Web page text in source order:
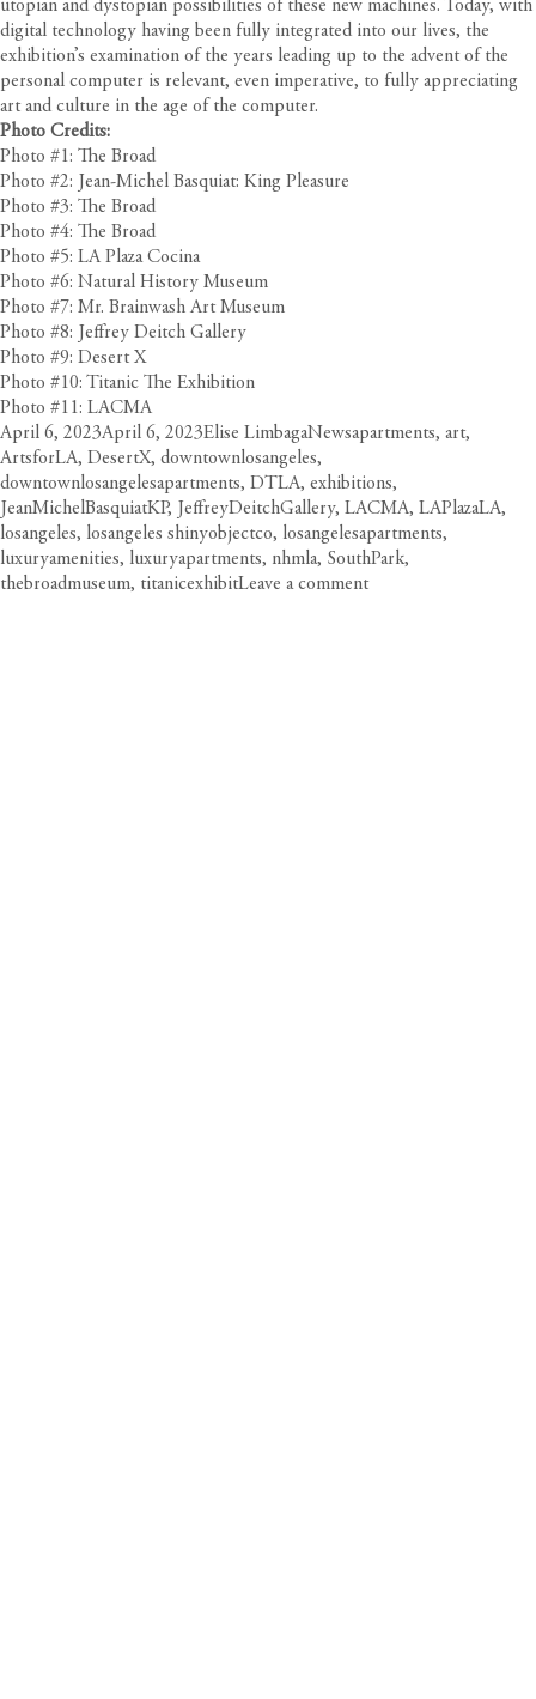
utopian and dystopian possibilities of these new machines. Today, with
digital technology having been fully integrated into our lives, the
exhibition’s examination of the years leading up to the advent of the
personal computer is relevant, even imperative, to fully appreciating
art and culture in the age of the computer.
Photo Credits:
Photo #1: The Broad
Photo #2: Jean-Michel Basquiat: King Pleasure
Photo #3: The Broad
Photo #4: The Broad
Photo #5: LA Plaza Cocina
Photo #6: Natural History Museum
Photo #7: Mr. Brainwash Art Museum
Photo #8: Jeffrey Deitch Gallery
Photo #9: Desert X
Photo #10: Titanic The Exhibition
Photo #11: LACMA
Posted
on
April 6, 2023April 6, 2023Author
Elise LimbagaCategories
NewsTags
apartments, art,
ArtsforLA, DesertX, downtownlosangeles,
downtownlosangelesapartments, DTLA, exhibitions,
JeanMichelBasquiatKP, JeffreyDeitchGallery, LACMA, LAPlazaLA,
losangeles, losangeles shinyobjectco, losangelesapartments,
luxuryamenities, luxuryapartments, nhmla, SouthPark,
thebroadmuseum, titanicexhibitLeave a commenton